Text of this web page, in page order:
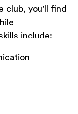
club, you'll find
include: